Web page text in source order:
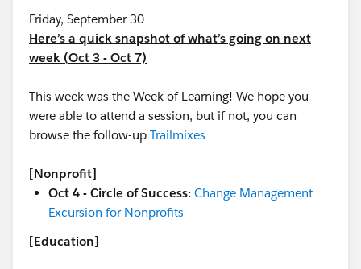
Friday, September 30
Here’s a quick snapshot of what’s going on next
week (Oct 3 - Oct 7)
This week was the Week of Learning! We hope you
were able to attend a session, but if not, you can
browse the follow-up Trailmixes
[Nonprofit]
Oct 4 - Circle of Success: Change Management
Excursion for Nonprofits
[Education]